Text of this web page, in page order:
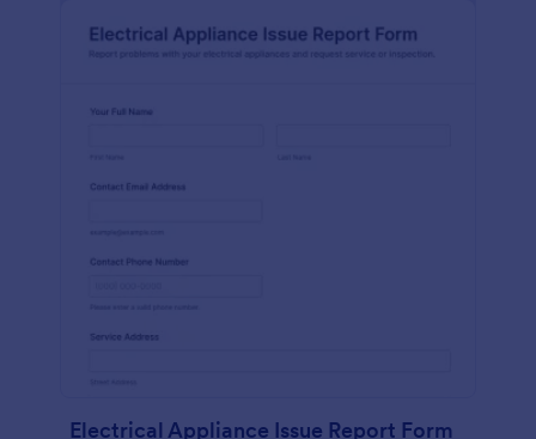
Electrical Appliance Issue Report Form